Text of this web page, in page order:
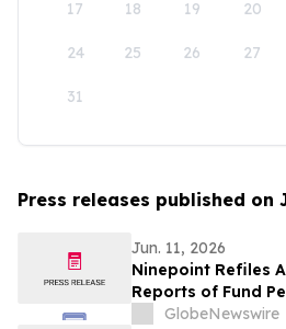
17 18 19 20
24 25 26 27
31
Press releases published on
Jun. 11, 2026
Ninepoint Refiles
Reports of Fund
HighShares ETFs
GlobeNewswire